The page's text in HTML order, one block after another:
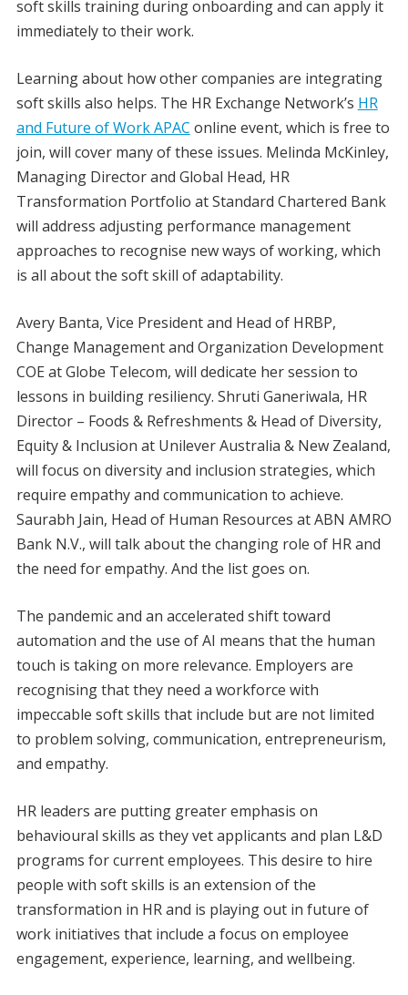
soft skills training during onboarding and can apply it
immediately to their work.
Learning about how other companies are integrating
soft skills also helps. The HR Exchange Network’s HR
and Future of Work APAC online event, which is free to
join, will cover many of these issues. Melinda McKinley,
Managing Director and Global Head, HR
Transformation Portfolio at Standard Chartered Bank
will address adjusting performance management
approaches to recognise new ways of working, which
is all about the soft skill of adaptability.
Avery Banta, Vice President and Head of HRBP,
Change Management and Organization Development
COE at Globe Telecom, will dedicate her session to
lessons in building resiliency. Shruti Ganeriwala, HR
Director – Foods & Refreshments & Head of Diversity,
Equity & Inclusion at Unilever Australia & New Zealand,
will focus on diversity and inclusion strategies, which
require empathy and communication to achieve.
Saurabh Jain, Head of Human Resources at ABN AMRO
Bank N.V., will talk about the changing role of HR and
the need for empathy. And the list goes on.
The pandemic and an accelerated shift toward
automation and the use of AI means that the human
touch is taking on more relevance. Employers are
recognising that they need a workforce with
impeccable soft skills that include but are not limited
to problem solving, communication, entrepreneurism,
and empathy.
HR leaders are putting greater emphasis on
behavioural skills as they vet applicants and plan L&D
programs for current employees. This desire to hire
people with soft skills is an extension of the
transformation in HR and is playing out in future of
work initiatives that include a focus on employee
engagement, experience, learning, and wellbeing.